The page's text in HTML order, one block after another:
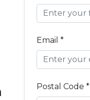
Email *
Postal Code *